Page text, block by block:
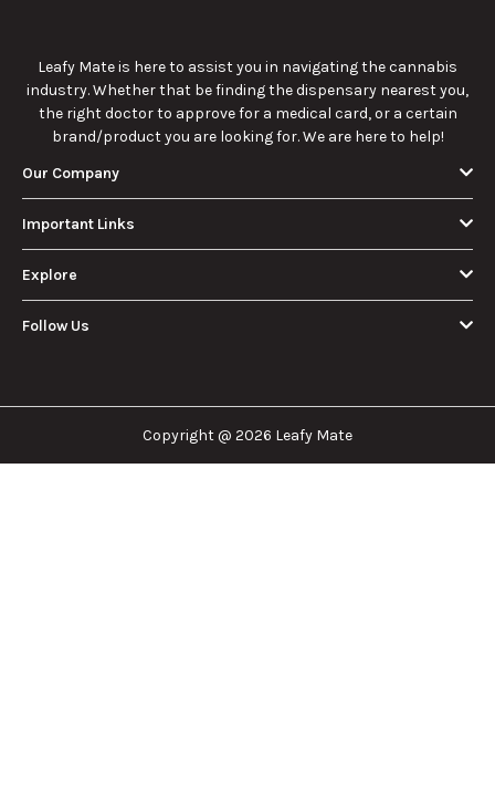
beginner's guide.
About Us
Leafy Mate is here to assist you in navigating the
dispensary nearest you, the right doctor to
help!